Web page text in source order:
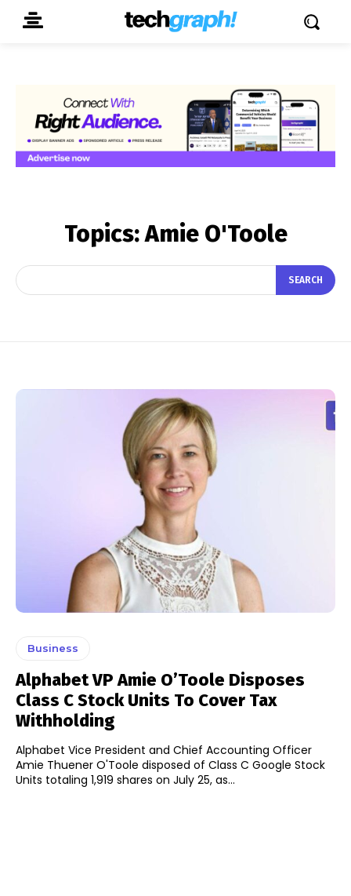
Topics:Amie O'Toole
SEARCH
Business
Alphabet VP Amie O’Toole Disposes
Class C Stock Units To Cover Tax
Withholding
Alphabet Vice President and Chief Accounting Officer
Amie Thuener O'Toole disposed of Class C Google Stock
Units totaling 1,919 shares on July 25, as...